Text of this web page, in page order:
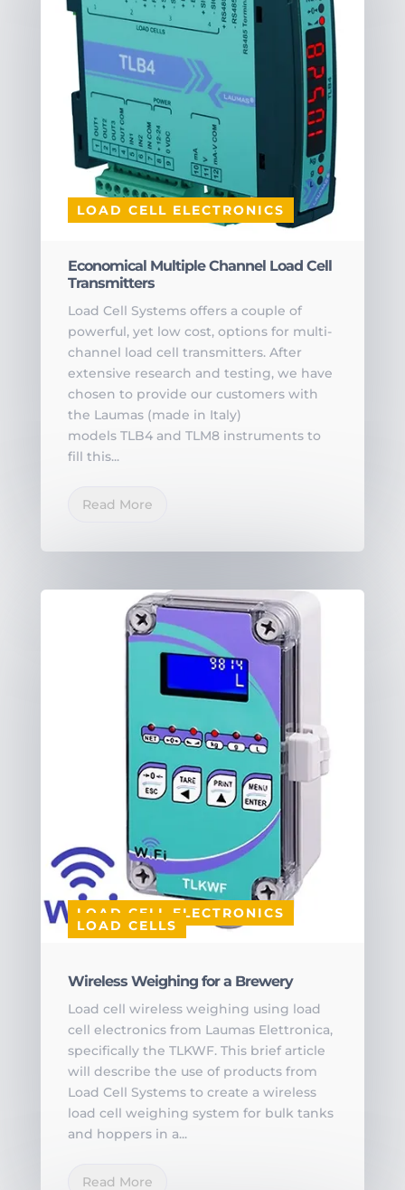
LOAD CELL ELECTRONICS
Economical Multiple Channel Load Cell
Transmitters
Load Cell Systems offers a couple of
powerful, yet low cost, options for multi-
channel load cell transmitters. After
extensive research and testing, we have
chosen to provide our customers with
the Laumas (made in Italy)
models TLB4 and TLM8 instruments to
fill this...
Read More
LOAD CELL ELECTRONICS
LOAD CELLS
Wireless Weighing for a Brewery
Load cell wireless weighing using load
cell electronics from Laumas Elettronica,
specifically the TLKWF. This brief article
will describe the use of products from
Load Cell Systems to create a wireless
load cell weighing system for bulk tanks
and hoppers in a...
Read More